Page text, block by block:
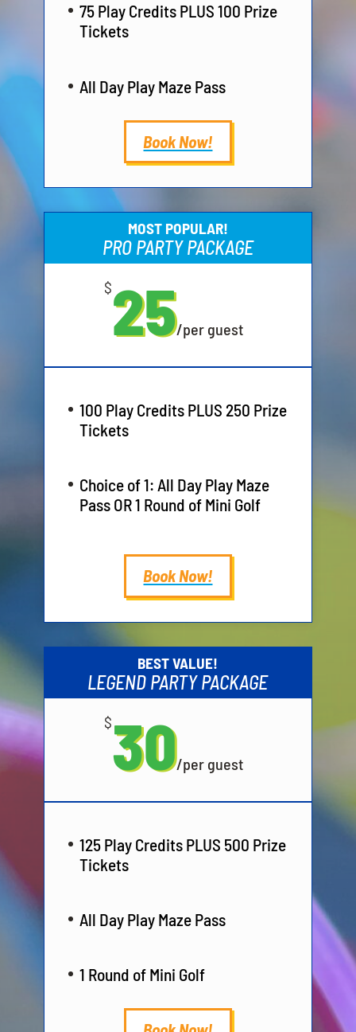
75 Play Credits PLUS 100 Prize
Tickets
All Day Play Maze Pass
Book Now!
MOST POPULAR!
PRO PARTY PACKAGE
$25/per guest
100 Play Credits PLUS 250 Prize
Tickets
Choice of 1: All Day Play Maze
Pass OR 1 Round of Mini Golf
Book Now!
BEST VALUE!
LEGEND PARTY PACKAGE
$30/per guest
125 Play Credits PLUS 500 Prize
Tickets
All Day Play Maze Pass
1 Round of Mini Golf